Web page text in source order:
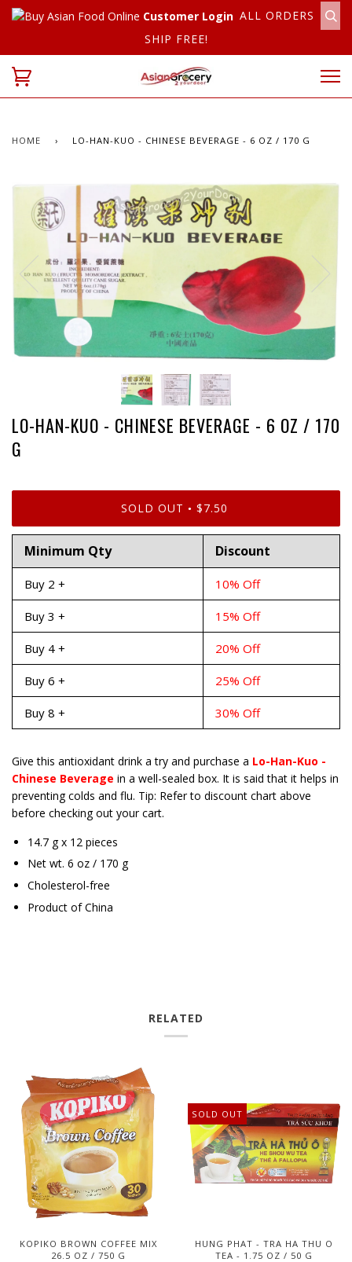
Customer Login ALL ORDERS
SHIP FREE!
HOME › LO-HAN-KUO - CHINESE BEVERAGE - 6 OZ / 170 G
LO-HAN-KUO - CHINESE BEVERAGE - 6 OZ / 170
G
SOLD OUT • $7.50
Minimum Qty Discount
Buy 2 + 10% Off
Buy 3 + 15% Off
Buy 4 + 20% Off
Buy 6 + 25% Off
Buy 8 + 30% Off
Give this antioxidant drink a try and purchase a Lo-Han-Kuo -
Chinese Beverage in a well-sealed box. It is said that it helps in
preventing colds and flu. Tip: Refer to discount chart above
before checking out your cart.
14.7 g x 12 pieces
Net wt. 6 oz / 170 g
Cholesterol-free
Product of China
RELATED
KOPIKO BROWN COFFEE MIX
26.5 OZ / 750 G
SOLD OUT
HUNG PHAT - TRA HA THU O
TEA - 1.75 OZ / 50 G